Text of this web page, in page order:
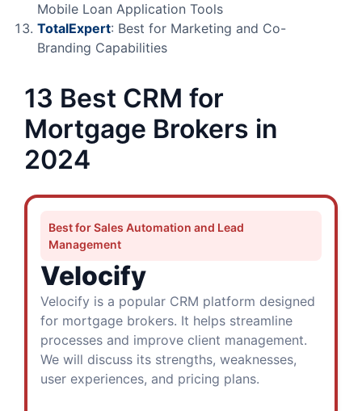
Mobile Loan Application Tools
TotalExpert: Best for Marketing and Co-
Branding Capabilities
13 Best CRM for
Mortgage Brokers in
2024
Best for Sales Automation and Lead
Management
Velocify
Velocify is a popular CRM platform designed
for mortgage brokers. It helps streamline
processes and improve client management.
We will discuss its strengths, weaknesses,
user experiences, and pricing plans.